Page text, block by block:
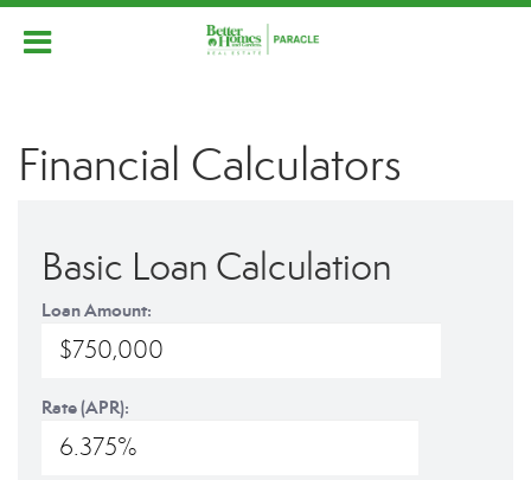
Financial Calculators
Basic Loan Calculation
Loan Amount:
Rate (APR):